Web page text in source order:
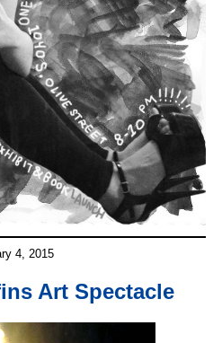
4, 2015
Art Spectacle